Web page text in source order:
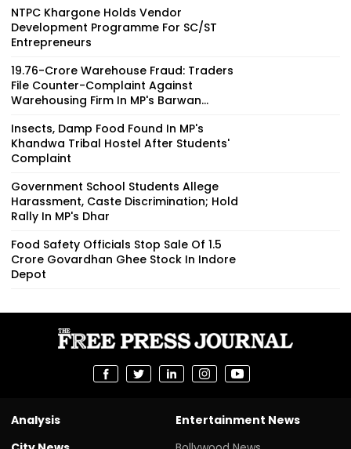
NTPC Khargone Holds Vendor
Development Programme For SC/ST
Entrepreneurs
₹19.76-Crore Warehouse Fraud: Traders
File Counter-Complaint Against
Warehousing Firm In MP's Barwan...
Insects, Damp Food Found In MP's
Khandwa Tribal Hostel After Students'
Complaint
Government School Students Allege
Harassment, Caste Discrimination; Hold
Rally In MP's Dhar
Food Safety Officials Stop Sale Of ₹1.5
Crore Govardhan Ghee Stock In Indore
Depot
Analysis
Entertainment News